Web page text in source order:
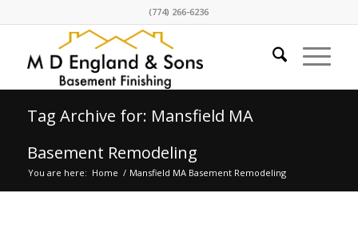
(774) 266-6236
Tag Archive for: Mansfield MA
Basement Remodeling
You are here: Home / Mansfield MA Basement Remodeling